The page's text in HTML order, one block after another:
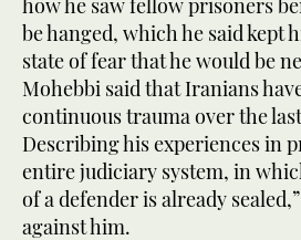
how he saw fellow prisoners
be hanged, which he said kept
state of fear that he would be
Mohebbi said that Iranians
continuous trauma over the last
Describing his experiences in
entire judiciary system, in
of a defender is already
against him.